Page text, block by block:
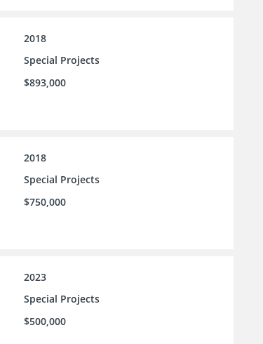
2018
Special Projects
$893,000
2018
Special Projects
$750,000
2023
Special Projects
$500,000